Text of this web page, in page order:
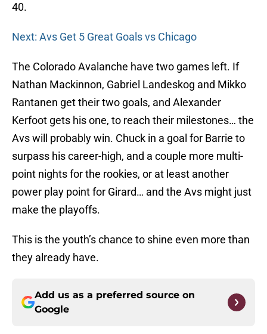
40.
Next: Avs Get 5 Great Goals vs Chicago
The Colorado Avalanche have two games left. If
Nathan Mackinnon, Gabriel Landeskog and Mikko
Rantanen get their two goals, and Alexander
Kerfoot gets his one, to reach their milestones… the
Avs will probably win. Chuck in a goal for Barrie to
surpass his career-high, and a couple more multi-
point nights for the rookies, or at least another
power play point for Girard… and the Avs might just
make the playoffs.
This is the youth’s chance to shine even more than
they already have.
Add us as a preferred source on
Google